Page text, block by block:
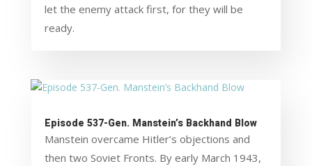
let the enemy attack first, for they will be
ready.
Episode 537-Gen. Manstein’s Backhand Blow
Manstein overcame Hitler’s objections and
then two Soviet Fronts. By early March 1943,